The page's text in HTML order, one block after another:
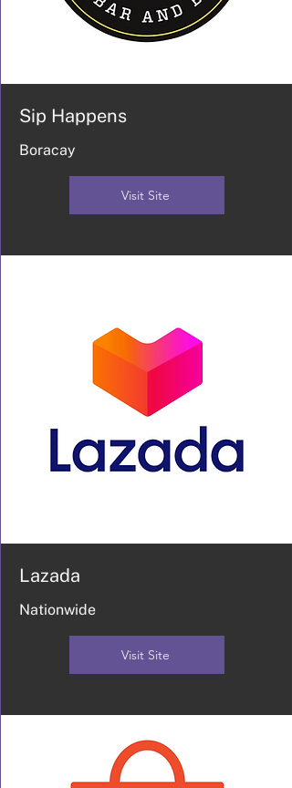
Sip Happens
Boracay
Visit Site
Lazada
Nationwide
Visit Site